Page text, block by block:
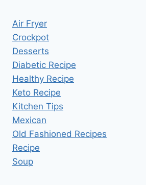
Air Fryer
Crockpot
Desserts
Diabetic Recipe
Healthy Recipe
Keto Recipe
Kitchen Tips
Mexican
Old Fashioned Recipes
Recipe
Soup